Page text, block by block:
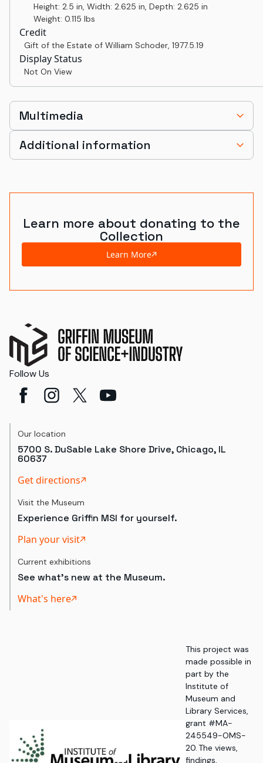
Height: 2.5 in, Width: 2.625 in, Depth: 2.625 in
Weight: 0.115 lbs
Credit
Gift of the Estate of William Schoder, 1977.5.19
Display Status
Not On View
Multimedia
Additional information
Learn more about donating to the
Collection
Learn More
Follow Us
Our location
5700 S. DuSable Lake Shore Drive, Chicago, IL
60637
Get directions
Visit the Museum
Experience Griffin MSI for yourself.
Plan your visit
Current exhibitions
See what's new at the Museum.
What's here
This project was
made possible in
part by the
Institute of
Museum and
Library Services,
grant #MA-
245549-OMS-
20. The views,
findings,